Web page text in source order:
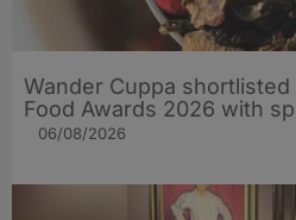
Wander Cuppa shortlisted
Food Awards 2026 with
06/08/2026